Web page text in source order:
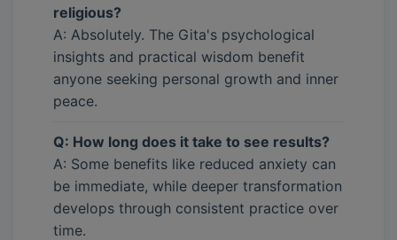
religious?
A: Absolutely. The Gita's psychological
insights and practical wisdom benefit
anyone seeking personal growth and inner
peace.
Q: How long does it take to see results?
A: Some benefits like reduced anxiety can
be immediate, while deeper transformation
develops through consistent practice over
time.